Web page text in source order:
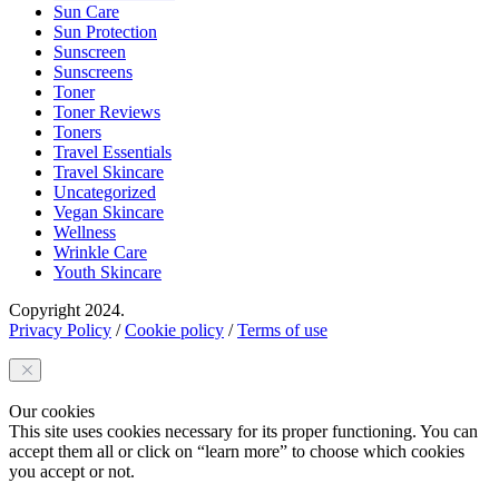
Sun Care
Sun Protection
Sunscreen
Sunscreens
Toner
Toner Reviews
Toners
Travel Essentials
Travel Skincare
Uncategorized
Vegan Skincare
Wellness
Wrinkle Care
Youth Skincare
Copyright 2024.
Privacy Policy /Cookie policy /Terms of use
Our cookies
This site uses cookies necessary for its proper functioning. You can
accept them all or click on “learn more” to choose which cookies
you accept or not.